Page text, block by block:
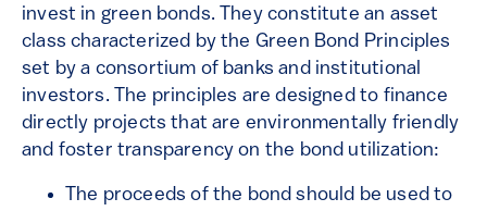
invest in green bonds. They constitute an asset
class characterized by the Green Bond Principles
set by a consortium of banks and institutional
investors. The principles are designed to finance
directly projects that are environmentally friendly
and foster transparency on the bond utilization:
The proceeds of the bond should be used to